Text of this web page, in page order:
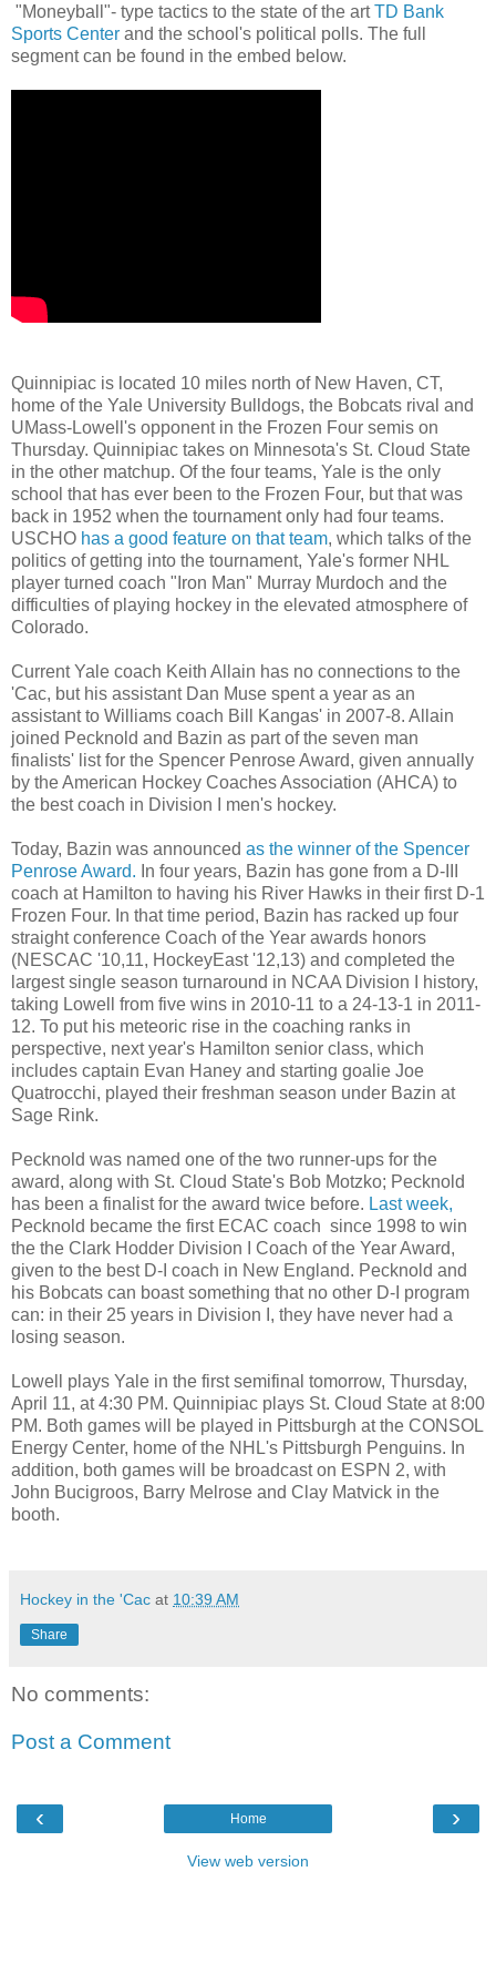
"Moneyball"- type tactics to the state of the artTD Bank
Sports Center and the school's political polls. The full
segment can be found in the embed below.
Quinnipiac is located 10 miles north of New Haven, CT,
home of the Yale University Bulldogs, the Bobcats rival and
UMass-Lowell's opponent in the Frozen Four semis on
Thursday. Quinnipiac takes on Minnesota's St. Cloud State
in the other matchup. Of the four teams, Yale is the only
school that has ever been to the Frozen Four, but that was
back in 1952 when the tournament only had four teams.
USCHO has a good feature on that team, which talks of the
politics of getting into the tournament, Yale's former NHL
player turned coach "Iron Man" Murray Murdoch and the
difficulties of playing hockey in the elevated atmosphere of
Colorado.
Current Yale coach Keith Allain has no connections to the
'Cac, but his assistant Dan Muse spent a year as an
assistant to Williams coach Bill Kangas' in 2007-8. Allain
joined Pecknold and Bazin as part of the seven man
finalists' list for the Spencer Penrose Award, given annually
by the American Hockey Coaches Association (AHCA) to
the best coach in Division I men's hockey.
Today, Bazin was announced as the winner of the Spencer
Penrose Award. In four years, Bazin has gone from a D-III
coach at Hamilton to having his River Hawks in their first D-1
Frozen Four. In that time period, Bazin has racked up four
straight conference Coach of the Year awards honors
(NESCAC '10,11, HockeyEast '12,13) and completed the
largest single season turnaround in NCAA Division I history,
taking Lowell from five wins in 2010-11 to a 24-13-1 in 2011-
12. To put his meteoric rise in the coaching ranks in
perspective, next year's Hamilton senior class, which
includes captain Evan Haney and starting goalie Joe
Quatrocchi, played their freshman season under Bazin at
Sage Rink.
Pecknold was named one of the two runner-ups for the
award, along with St. Cloud State's Bob Motzko; Pecknold
has been a finalist for the award twice before. Last week,
Pecknold became the first ECAC coach since 1998 to win
the the Clark Hodder Division I Coach of the Year Award,
given to the best D-I coach in New England. Pecknold and
his Bobcats can boast something that no other D-I program
can: in their 25 years in Division I, they have never had a
losing season.
Lowell plays Yale in the first semifinal tomorrow, Thursday,
April 11, at 4:30 PM. Quinnipiac plays St. Cloud State at 8:00
PM. Both games will be played in Pittsburgh at the CONSOL
Energy Center, home of the NHL's Pittsburgh Penguins. In
addition, both games will be broadcast on ESPN 2, with
John Bucigroos, Barry Melrose and Clay Matvick in the
booth.
Hockey in the 'Cac at 10:39 AM
Share
No comments:
Post a Comment
‹ ›
Home
View web version